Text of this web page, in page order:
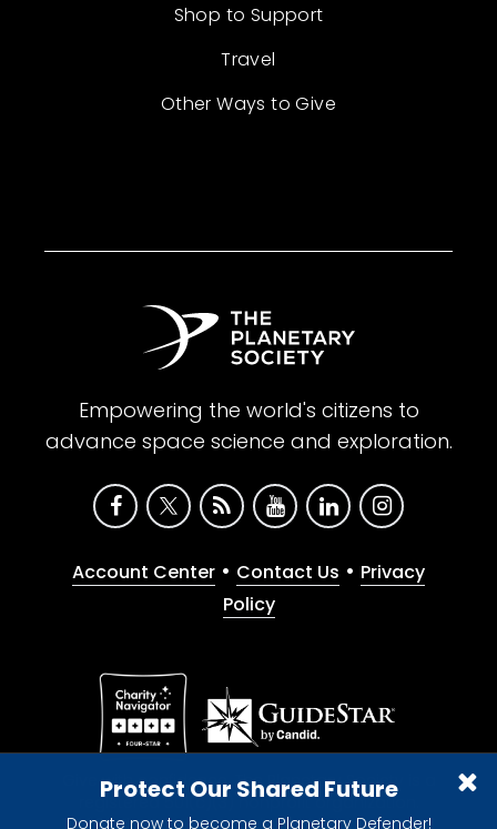
Protect Our Shared Future
Donate now to become a Planetary Defender!
Shop to Support
Travel
Other Ways to Give
Empowering the world's citizens to
advance space science and exploration.
Account Center • Contact Us • Privacy
Policy
Give with confidence. The Planetary Society is a
registered 501(c)(3) nonprofit organization.